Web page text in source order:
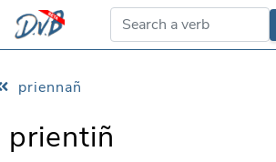
priennañ
prientiñ